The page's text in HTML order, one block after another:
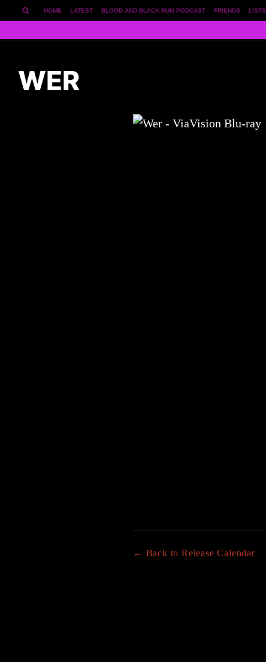
LISTS
FRIENDS
BLOOD AND BLACK RUM PODCAST
LATEST
HOME
WER
← Back to Release Calendar